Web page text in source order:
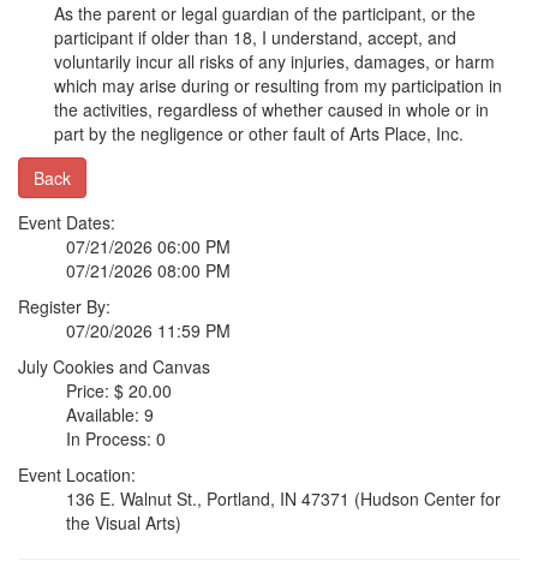
As the parent or legal guardian of the participant, or the
participant if older than 18, I understand, accept, and
voluntarily incur all risks of any injuries, damages, or harm
which may arise during or resulting from my participation in
the activities, regardless of whether caused in whole or in
part by the negligence or other fault of Arts Place, Inc.
Back
Event Dates:
07/21/2026 06:00 PM
07/21/2026 08:00 PM
Register By:
07/20/2026 11:59 PM
July Cookies and Canvas
Price: $ 20.00
Available: 9
In Process: 0
Event Location:
136 E. Walnut St., Portland, IN 47371 (Hudson Center for
the Visual Arts)